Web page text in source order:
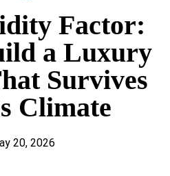
Factor:
a Luxury
Survives
Climate
20, 2026